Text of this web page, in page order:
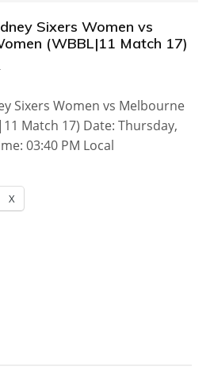
Sixers Women vs
(WBBL|11 Match 17)
Sixers Women vs Melbourne
Match 17) Date: Thursday,
03:40 PM Local
X